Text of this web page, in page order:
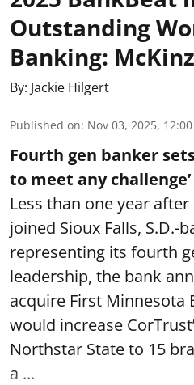
Outstanding
Banking:
By: Jackie Hilgert
Published on: Nov 03, 2025,
Fourth gen banker
to meet any challenge’
Less than one year
joined Sioux Falls, S.D.-
representing its fourth
leadership, the bank
acquire First Minnesota
would increase
Northstar State to 15
a ...